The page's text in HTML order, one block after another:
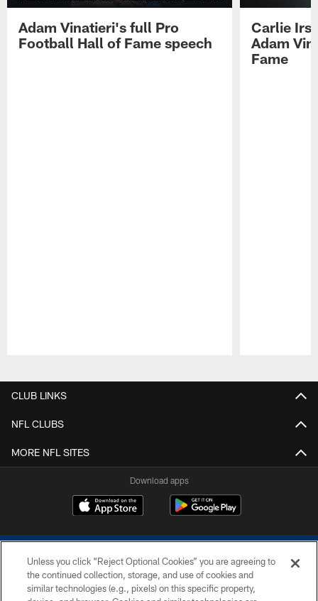
Adam Vinatieri's full Pro
Football Hall of Fame speech
Carlie
Adam
Fame
CLUB LINKS
NFL CLUBS
MORE NFL SITES
Download apps
Unless you click “Reject Optional Cookies” you are agreeing to
the continued collection, storage, and use of cookies and
similar technologies (e.g., pixels) on this specific property,